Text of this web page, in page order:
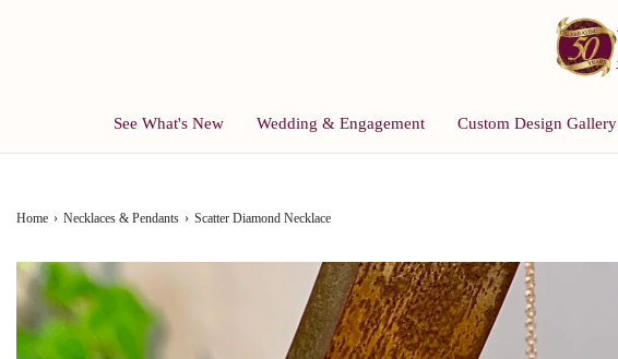
See What's New Wedding & Engagement Custom Design Gallery
Home › Necklaces & Pendants › Scatter Diamond Necklace